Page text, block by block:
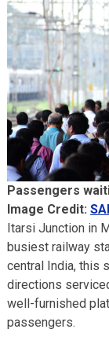
Passengers
Image Credit:
Itarsi Junction in
busiest railway
central India, this
directions
well-furnished
passengers.